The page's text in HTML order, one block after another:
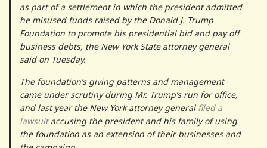
as part of a settlement in which the president admitted
he misused funds raised by the Donald J. Trump
Foundation to promote his presidential bid and pay off
business debts, the New York State attorney general
said on Tuesday.
The foundation’s giving patterns and management
came under scrutiny during Mr. Trump’s run for office,
and last year the New York attorney general filed a
lawsuitaccusing the president and his family of using
the foundation as an extension of their businesses and